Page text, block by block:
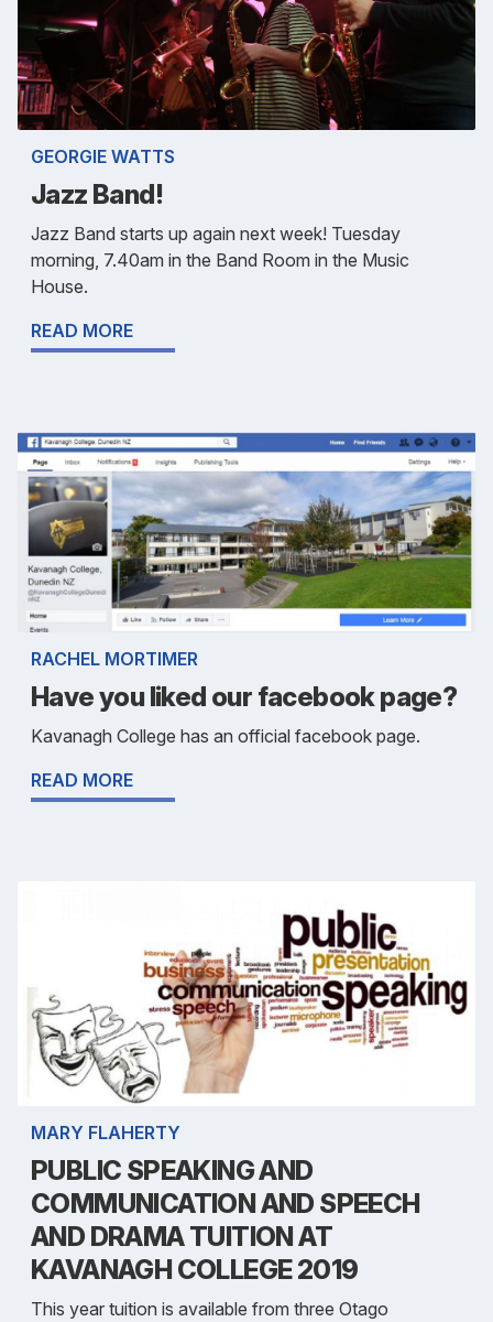
GEORGIE WATTS
Jazz Band!
Jazz Band starts up again next week! Tuesday
morning, 7.40am in the Band Room in the Music
House.
READ MORE
RACHEL MORTIMER
Have you liked our facebook page?
Kavanagh College has an official facebook page.
READ MORE
MARY FLAHERTY
PUBLIC SPEAKING AND
COMMUNICATION AND SPEECH
AND DRAMA TUITION AT
KAVANAGH COLLEGE 2019
This year tuition is available from three Otago